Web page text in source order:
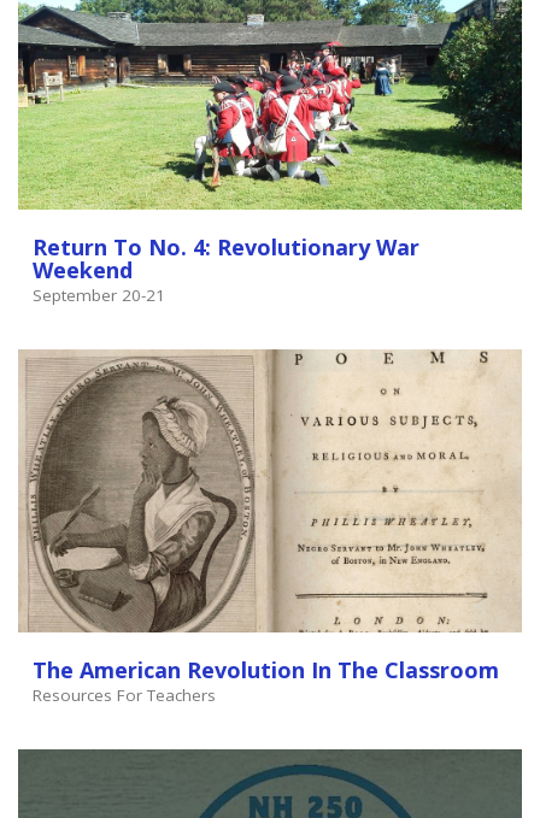
Return To No. 4: Revolutionary War
Weekend
September 20-21
The American Revolution In The Classroom
Resources For Teachers